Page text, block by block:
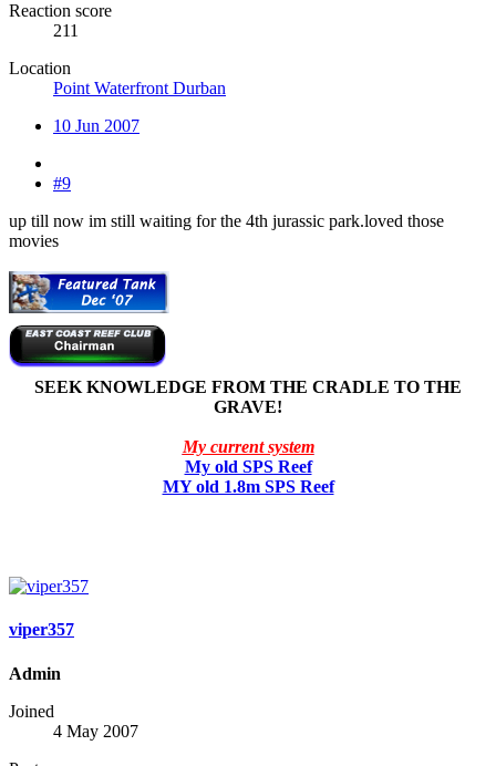
Reaction score
211
Location
Point Waterfront Durban
10 Jun 2007
#9
up till now im still waiting for the 4th jurassic park.loved those
movies
SEEK KNOWLEDGE FROM THE CRADLE TO THE
GRAVE!
My current system
My old SPS Reef
MY old 1.8m SPS Reef
viper357
Admin
Joined
4 May 2007